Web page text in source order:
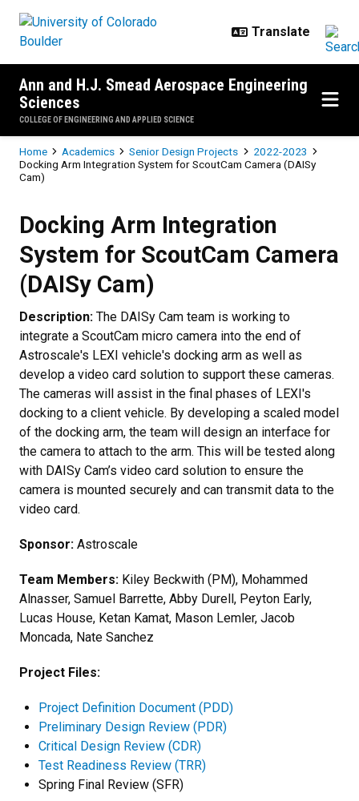
Ann and H.J. Smead Aerospace Engineering
Sciences
COLLEGE OF ENGINEERING AND APPLIED SCIENCE
Breadcrumb
Home Academics Senior Design Projects
2022-2023
Docking Arm Integration System for ScoutCam Camera (DAISy
Cam)
Docking Arm Integration
System for ScoutCam Camera
(DAISy Cam)
Description: The DAISy Cam team is working to
integrate a ScoutCam micro camera into the end of
Astroscale's LEXI vehicle's docking arm as well as
develop a video card solution to support these cameras.
The cameras will assist in the final phases of LEXI's
docking to a client vehicle. By developing a scaled model
of the docking arm, the team will design an interface for
the camera to attach to the arm. This will be tested along
with DAISy Cam’s video card solution to ensure the
camera is mounted securely and can transmit data to the
video card.
Sponsor: Astroscale
Team Members: Kiley Beckwith (PM), Mohammed
Alnasser, Samuel Barrette, Abby Durell, Peyton Early,
Lucas House, Ketan Kamat, Mason Lemler, Jacob
Moncada, Nate Sanchez
Project Files:
Project Definition Document (PDD)
Preliminary Design Review (PDR)
Critical Design Review (CDR)
Test Readiness Review (TRR)
Spring Final Review (SFR)